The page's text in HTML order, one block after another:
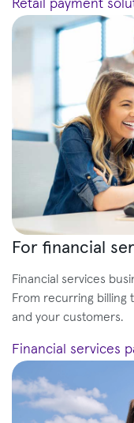
Retail payment
For financial
Financial services
From recurring billing
and your customers.
Financial services